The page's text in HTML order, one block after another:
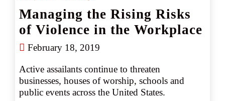
Managing the Rising Risks
of Violence in the Workplace
February 18, 2019
Active assailants continue to threaten
businesses, houses of worship, schools and
public events across the United States.